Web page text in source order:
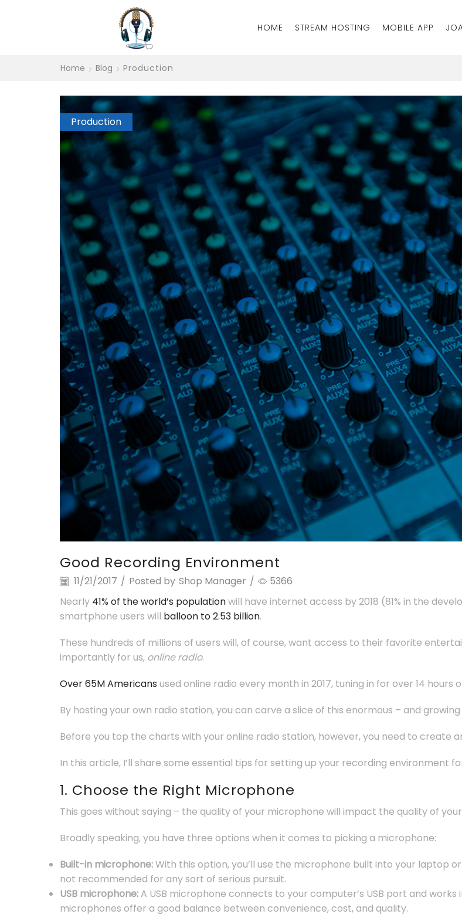
HOME STREAM HOSTING MOBILE APP
Home Blog Production
Production
Good Recording Environment
11/21/2017 / Posted by Shop Manager /
5366
Nearly 41% of the world’s populationwill have internet access by 2018 (81% in the
smartphone users will balloon to 2.53 billion.
These hundreds of millions of users will, of course, want access to their favorite
importantly for us, online radio.
Over 65M Americans used online radio every month in 2017, tuning in for over 14
By hosting your own radio station, you can carve a slice of this enormous – and
Before you top the charts with your online radio station, however, you need to create
In this article, I’ll share some essential tips for setting up your recording environment
1. Choose the Right Microphone
This goes without saying – the quality of your microphone will impact the quality of
Broadly speaking, you have three options when it comes to picking a microphone:
Built-in microphone:With this option, you’ll use the microphone built into your laptop
not recommended for any sort of serious pursuit.
USB microphone:A USB microphone connects to your computer’s USB port and
microphones offer a good balance between convenience, cost, and quality.